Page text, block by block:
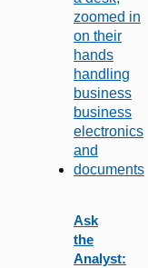
Ask
the
Analyst: